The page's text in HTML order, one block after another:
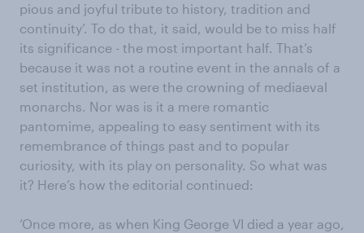
pious and joyful tribute to history, tradition and
continuity’. To do that, it said, would be to miss half
its significance - the most important half. That’s
because it was not a routine event in the annals of a
set institution, as were the crowning of mediaeval
monarchs. Nor was is it a mere romantic
pantomime, appealing to easy sentiment with its
remembrance of things past and to popular
curiosity, with its play on personality. So what was
it? Here’s how the editorial continued:
‘Once more, as when King George VI died a year ago,